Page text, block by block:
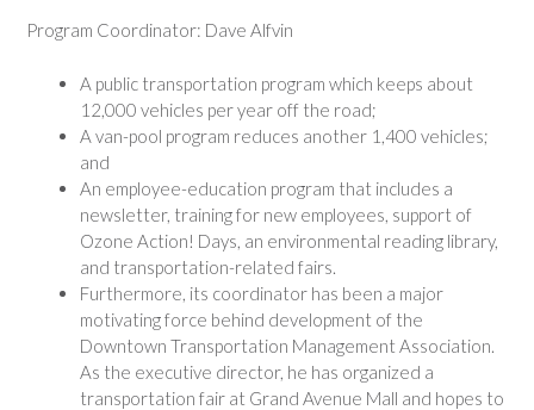
Program Coordinator: Dave Alfvin
A public transportation program which keeps about
12,000 vehicles per year off the road;
A van-pool program reduces another 1,400 vehicles;
and
An employee-education program that includes a
newsletter, training for new employees, support of
Ozone Action! Days, an environmental reading library,
and transportation-related fairs.
Furthermore, its coordinator has been a major
motivating force behind development of the
Downtown Transportation Management Association.
As the executive director, he has organized a
transportation fair at Grand Avenue Mall and hopes to